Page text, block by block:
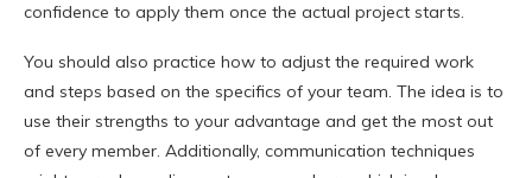
confidence to apply them once the actual project starts.
You should also practice how to adjust the required work
and steps based on the specifics of your team. The idea is to
use their strengths to your advantage and get the most out
of every member. Additionally, communication techniques